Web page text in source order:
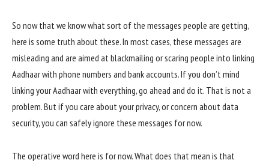
So now that we know what sort of the messages people are getting,
here is some truth about these. In most cases, these messages are
misleading and are aimed at blackmailing or scaring people into linking
Aadhaar with phone numbers and bank accounts. If you don’t mind
linking your Aadhaar with everything, go ahead and do it. That is not a
problem. But if you care about your privacy, or concern about data
security, you can safely ignore these messages for now.
The operative word here is for now. What does that mean is that